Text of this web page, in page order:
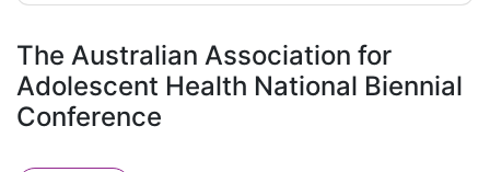
The Australian Association for
Adolescent Health National Biennial
Conference